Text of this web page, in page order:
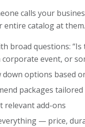
calls your
catalog at
broad questions: “Is
corporate event, or
down options based
packages
relevant add-ons
— price,